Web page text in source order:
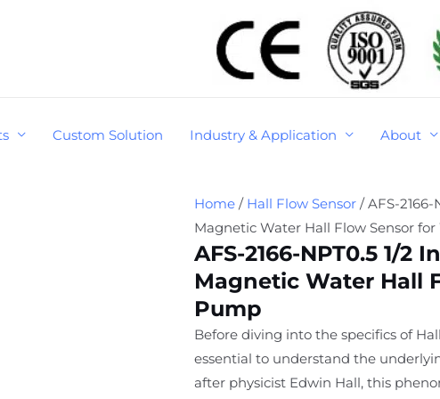
Custom Solution Industry & Application About
Home / Hall Flow Sensor / AFS-2166-
Magnetic Water Hall Flow Sensor
AFS-2166-NPT0.5 1/2
Magnetic Water Hall
Pump
Before diving into the specifics of
essential to understand the
after physicist Edwin Hall, this